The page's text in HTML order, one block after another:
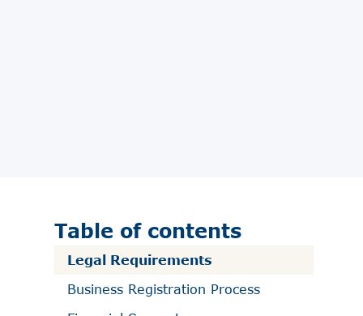
Table of contents
Legal Requirements
Business Registration Process